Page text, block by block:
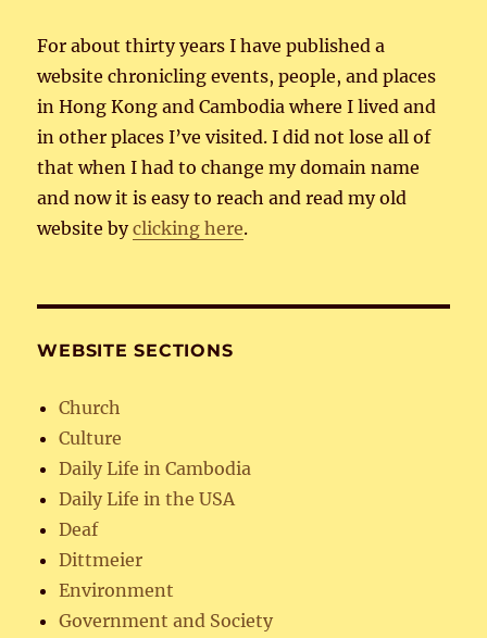
For about thirty years I have published a
website chronicling events, people, and places
in Hong Kong and Cambodia where I lived and
in other places I’ve visited. I did not lose all of
that when I had to change my domain name
and now it is easy to reach and read my old
website byclicking here.
WEBSITE SECTIONS
Church
Culture
Daily Life in Cambodia
Daily Life in the USA
Deaf
Dittmeier
Environment
Government and Society